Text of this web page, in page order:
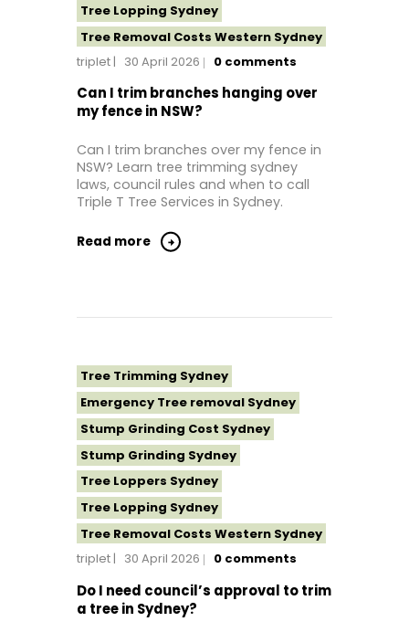
Tree Lopping Sydney
Tree Removal Costs Western Sydney
Tree Removal Eastern Suburbs
Tree Removal Hills District Sydney
Tree Removal Inner West
Tree Removal Near Me
Tree Removal North Shore Sydney
Tree Removal Northern Beaches
Tree Removal Sutherland Shire
triplet 30 April 2026 0 comments
Can I trim branches hanging over
my fence in NSW?
Can I trim branches over my fence in
NSW? Learn tree trimming sydney
laws, council rules and when to call
Triple T Tree Services in Sydney.
Read more
Tree Trimming Sydney
Emergency Tree removal Sydney
Stump Grinding Cost Sydney
Stump Grinding Sydney
Tree Loppers Sydney
Tree Lopping Sydney
Tree Removal Costs Western Sydney
Tree Removal Eastern Suburbs
Tree Removal Hills District Sydney
Tree Removal Inner West
triplet 30 April 2026 0 comments
Do I need council’s approval to trim
a tree in Sydney?